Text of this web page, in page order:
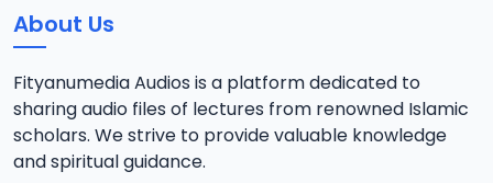
About Us
Fityanumedia Audios is a platform dedicated to
sharing audio files of lectures from renowned Islamic
scholars. We strive to provide valuable knowledge
and spiritual guidance.